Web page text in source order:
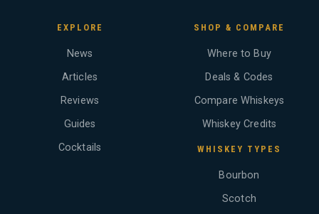
EXPLORE
News
Articles
Reviews
Guides
Cocktails
SHOP & COMPARE
Where to Buy
Deals & Codes
Compare Whiskeys
Whiskey Credits
WHISKEY TYPES
Bourbon
Scotch